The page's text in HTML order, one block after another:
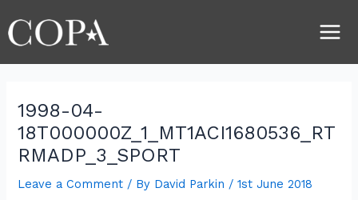
to
content
1998-04-
18T000000Z_1_MT1ACI1680536_RT
RMADP_3_SPORT
Leave a Comment / By David Parkin /1st June 2018
navigation